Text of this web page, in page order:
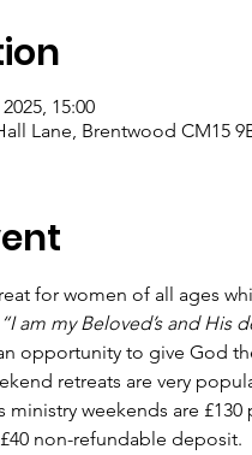
15:00
Lane, Brentwood CM15
for women of all ages
“I am my Beloved’s and His
opportunity to give God
retreats are very
ministry weekends are
non-refundable deposit.